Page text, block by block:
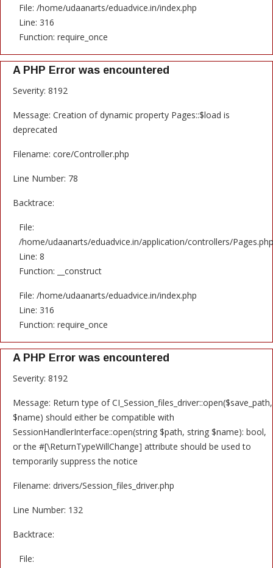
File: /home/udaanarts/eduadvice.in/index.php
Line: 316
Function: require_once
A PHP Error was encountered
Severity: 8192
Message: Creation of dynamic property Pages::$load is
deprecated
Filename: core/Controller.php
Line Number: 78
Backtrace:
File:
/home/udaanarts/eduadvice.in/application/controllers/Pages.php
Line: 8
Function: __construct
File: /home/udaanarts/eduadvice.in/index.php
Line: 316
Function: require_once
A PHP Error was encountered
Severity: 8192
Message: Return type of CI_Session_files_driver::open($save_path,
$name) should either be compatible with
SessionHandlerInterface::open(string $path, string $name): bool,
or the #[\ReturnTypeWillChange] attribute should be used to
temporarily suppress the notice
Filename: drivers/Session_files_driver.php
Line Number: 132
Backtrace:
File: